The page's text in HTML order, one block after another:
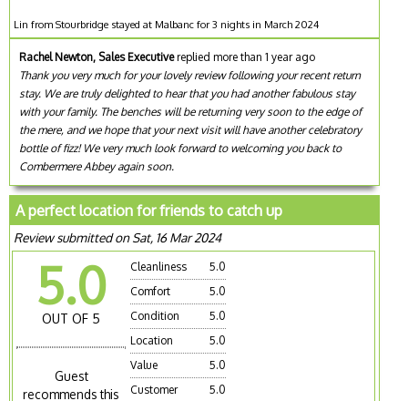
Lin from Stourbridge stayed at Malbanc for 3 nights in March 2024
Rachel Newton, Sales Executivereplied more than 1 year ago
Thank you very much for your lovely review following your recent return
stay. We are truly delighted to hear that you had another fabulous stay
with your family. The benches will be returning very soon to the edge of
the mere, and we hope that your next visit will have another celebratory
bottle of fizz! We very much look forward to welcoming you back to
Combermere Abbey again soon.
A perfect location for friends to catch up
Review submitted on Sat, 16 Mar 2024
5.0
OUT OF 5
Guest
recommends this
Cleanliness
5.0
Comfort
5.0
Condition
5.0
Location
5.0
Value
5.0
Customer
5.0